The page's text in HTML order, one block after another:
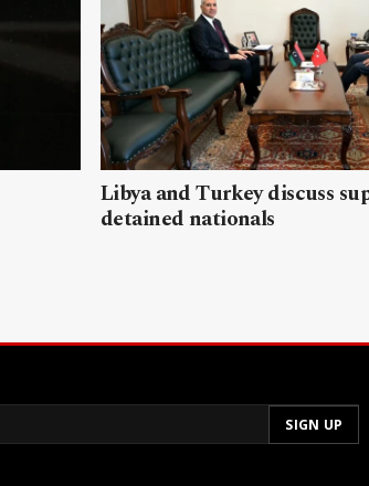
Libya and Turkey discuss
detained nationals